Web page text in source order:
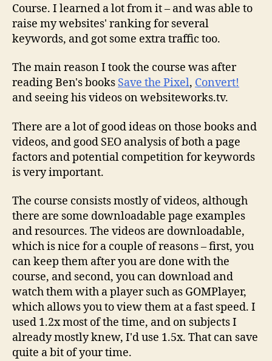
Review
Course. I learned a lot from it – and was able to
raise my websites' ranking for several
keywords, and got some extra traffic too.
The main reason I took the course was after
reading Ben's books Save the Pixel, Convert!
and seeing his videos on websiteworks.tv.
There are a lot of good ideas on those books and
videos, and good SEO analysis of both a page
factors and potential competition for keywords
is very important.
The course consists mostly of videos, although
there are some downloadable page examples
and resources. The videos are downloadable,
which is nice for a couple of reasons – first, you
can keep them after you are done with the
course, and second, you can download and
watch them with a player such as GOMPlayer,
which allows you to view them at a fast speed. I
used 1.2x most of the time, and on subjects I
already mostly knew, I'd use 1.5x. That can save
quite a bit of your time.